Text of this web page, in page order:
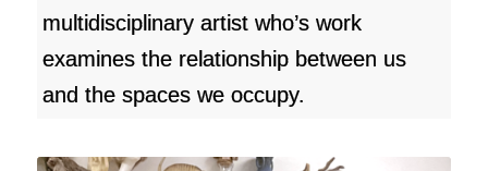
multidisciplinary artist who’s work
examines the relationship between us
and the spaces we occupy.